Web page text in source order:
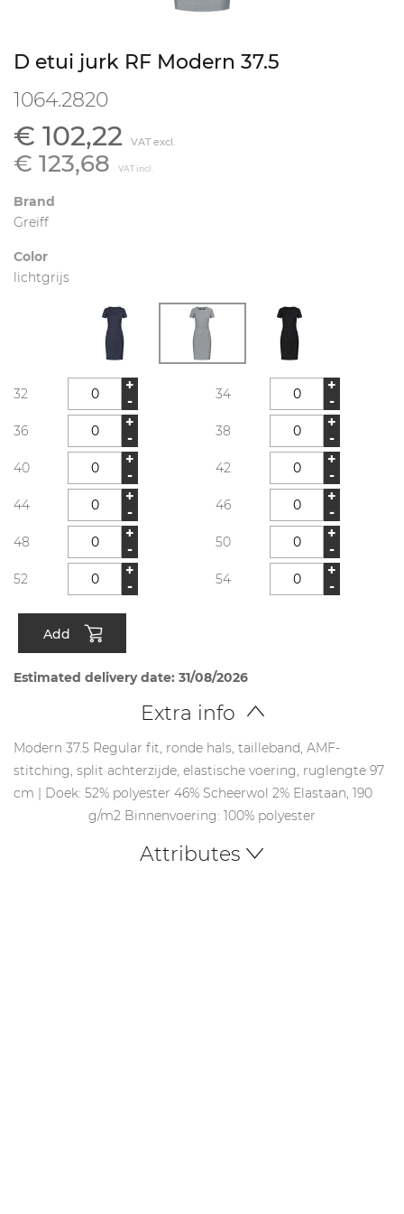
D etui jurk RF Modern 37.5
1064.2820
€ 102,22 VAT excl.
€ 123,68 VAT incl.
Brand
Greiff
Color
lichtgrijs
32
+
-
34
+
-
36
+
-
38
+
-
40
+
-
42
+
-
44
+
-
46
+
-
48
+
-
50
+
-
52
+
-
54
+
-
Add
Estimated delivery date: 31/08/2026
Extra info
Modern 37.5 Regular fit, ronde hals, tailleband, AMF-
stitching, split achterzijde, elastische voering, ruglengte 97
cm | Doek: 52% polyester 46% Scheerwol 2% Elastaan, 190
g/m2 Binnenvoering: 100% polyester
Attributes